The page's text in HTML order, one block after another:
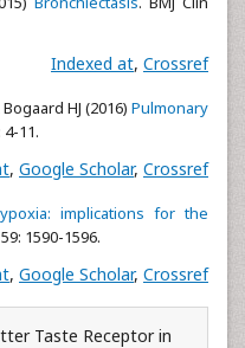
Indexed at, Crossref
HJ (2016) Pulmonary
4-11.
, Google Scholar, Crossref
implications for the
1590-1596.
, Google Scholar, Crossref
Taste Receptor in